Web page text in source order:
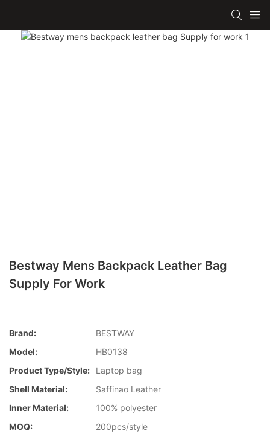
Bestway Mens Backpack Leather Bag
Supply For Work
Brand:
BESTWAY
Model:
HB0138
Product Type/style:
Laptop bag
Shell Material:
Saffinao Leather
Inner Material:
100% polyester
MOQ:
200pcs/style